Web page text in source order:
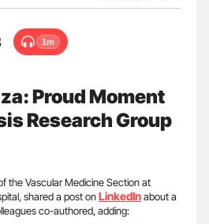
1m
Proud Moment
Research Group
the Vascular Medicine Section at
shared a post onLinkedInabout a
co-authored, adding: